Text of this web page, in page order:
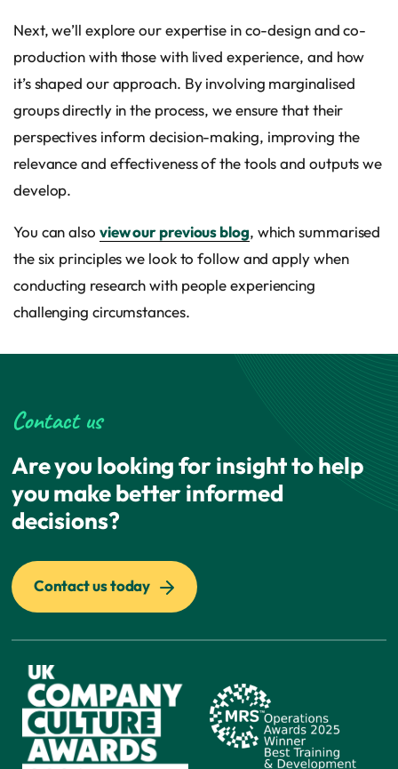
Next, we’ll explore our expertise in co-design and co-
production with those with lived experience, and how
it’s shaped our approach. By involving marginalised
groups directly in the process, we ensure that their
perspectives inform decision-making, improving the
relevance and effectiveness of the tools and outputs we
develop.
You can also view our previous blog, which summarised
the six principles we look to follow and apply when
conducting research with people experiencing
challenging circumstances.
Contact us
Are you looking for insight to help
you make better informed
decisions?
Contact us today